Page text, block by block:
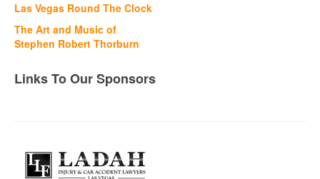
Las Vegas Round The Clock
The Art and Music of
Stephen Robert Thorburn
Links To Our Sponsors